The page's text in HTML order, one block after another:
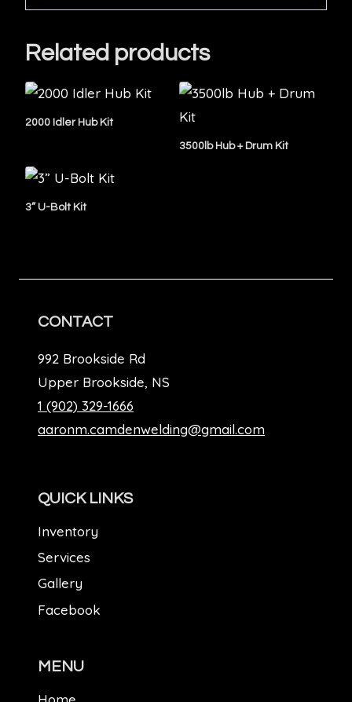
Related products
2000 Idler Hub Kit
3500lb Hub + Drum Kit
3” U-Bolt Kit
CONTACT
992 Brookside Rd
Upper Brookside, NS
1 (902) 329-1666
aaronm.camdenwelding@gmail.com
QUICK LINKS
Inventory
Services
Gallery
Facebook
MENU